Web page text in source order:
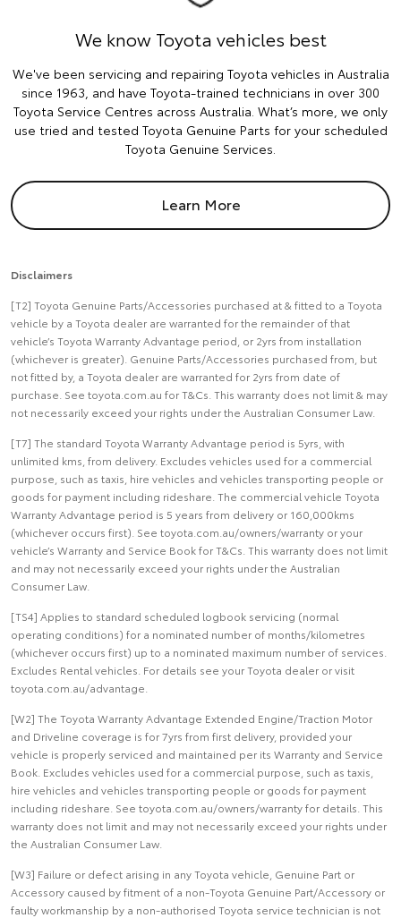
We know Toyota vehicles best
We've been servicing and repairing Toyota vehicles in Australia
since 1963, and have Toyota-trained technicians in over 300
Toyota Service Centres across Australia. What’s more, we only
use tried and tested Toyota Genuine Parts for your scheduled
Toyota Genuine Services.
Learn More
Disclaimers
[T2] Toyota Genuine Parts/Accessories purchased at & fitted to a Toyota
vehicle by a Toyota dealer are warranted for the remainder of that
vehicle’s Toyota Warranty Advantage period, or 2yrs from installation
(whichever is greater). Genuine Parts/Accessories purchased from, but
not fitted by, a Toyota dealer are warranted for 2yrs from date of
purchase. See toyota.com.au for T&Cs. This warranty does not limit & may
not necessarily exceed your rights under the Australian Consumer Law.
[T7] The standard Toyota Warranty Advantage period is 5yrs, with
unlimited kms, from delivery. Excludes vehicles used for a commercial
purpose, such as taxis, hire vehicles and vehicles transporting people or
goods for payment including rideshare. The commercial vehicle Toyota
Warranty Advantage period is 5 years from delivery or 160,000kms
(whichever occurs first). See toyota.com.au/owners/warranty or your
vehicle’s Warranty and Service Book for T&Cs. This warranty does not limit
and may not necessarily exceed your rights under the Australian
Consumer Law.
[TS4] Applies to standard scheduled logbook servicing (normal
operating conditions) for a nominated number of months/kilometres
(whichever occurs first) up to a nominated maximum number of services.
Excludes Rental vehicles. For details see your Toyota dealer or visit
toyota.com.au/advantage.
[W2] The Toyota Warranty Advantage Extended Engine/Traction Motor
and Driveline coverage is for 7yrs from first delivery, provided your
vehicle is properly serviced and maintained per its Warranty and Service
Book. Excludes vehicles used for a commercial purpose, such as taxis,
hire vehicles and vehicles transporting people or goods for payment
including rideshare. See toyota.com.au/owners/warranty for details. This
warranty does not limit and may not necessarily exceed your rights under
the Australian Consumer Law.
[W3] Failure or defect arising in any Toyota vehicle, Genuine Part or
Accessory caused by fitment of a non-Toyota Genuine Part/Accessory or
faulty workmanship by a non-authorised Toyota service technician is not